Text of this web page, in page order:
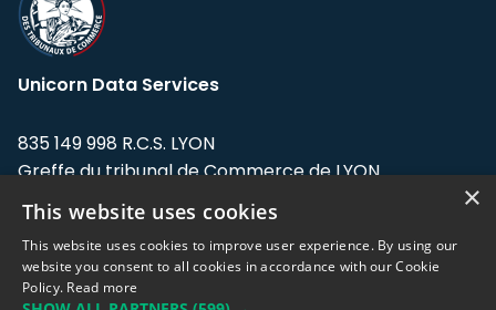
Unicorn Data Services
835 149 998 R.C.S. LYON
Greffe du tribunal de Commerce de LYON
Address: LE FORUM, 27 rue Maurice
Flandin, 69003 Lyon, France.
Support team:support@eodhistoricaldata.com
×
This website uses cookies
This website uses cookies to improve user experience. By using our
website you consent to all cookies in accordance with our Cookie
Policy. Read more